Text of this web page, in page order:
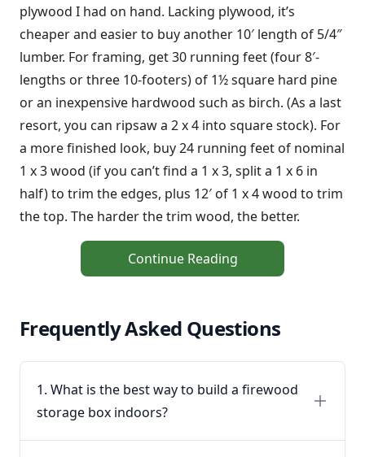
plywood I had on hand. Lacking plywood, it’s
cheaper and easier to buy another 10′ length of 5/4″
lumber. For framing, get 30 running feet (four 8′-
lengths or three 10-footers) of 1½ square hard pine
or an inexpensive hardwood such as birch. (As a last
resort, you can ripsaw a 2 x 4 into square stock). For
a more finished look, buy 24 running feet of nominal
1 x 3 wood (if you can’t find a 1 x 3, split a 1 x 6 in
half) to trim the edges, plus 12′ of 1 x 4 wood to trim
the top. The harder the trim wood, the better.
Continue Reading
Frequently Asked Questions
1. What is the best way to build a firewood
storage box indoors?